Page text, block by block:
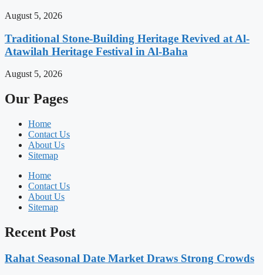
August 5, 2026
Traditional Stone-Building Heritage Revived at Al-
Atawilah Heritage Festival in Al-Baha
August 5, 2026
Our Pages
Home
Contact Us
About Us
Sitemap
Home
Contact Us
About Us
Sitemap
Recent Post
Rahat Seasonal Date Market Draws Strong Crowds